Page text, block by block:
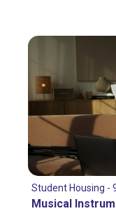
Student Housing -
Musical